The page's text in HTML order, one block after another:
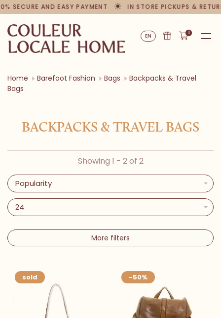
SECURE AND EASY PAYMENT IN STORE PICKUPS &
EN 0
Home Barefoot Fashion Bags
Backpacks & Travel
Bags
BACKPACKS & TRAVEL BAGS
Showing 1 - 2 of 2
Popularity
24
More filters
sold -50%